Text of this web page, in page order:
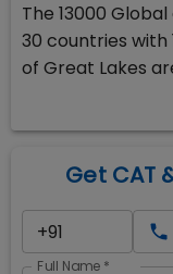
The 13000
30 countries with
of Great Lakes
Get CAT
Full Name *